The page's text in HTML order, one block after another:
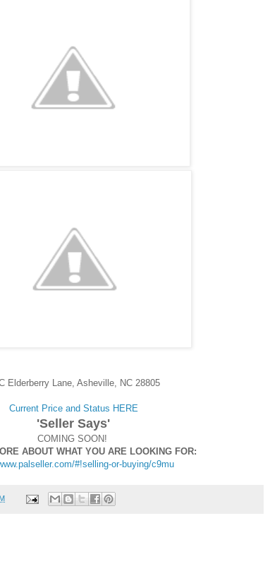
Elderberry Lane, Asheville, NC 28805
Current Price and Status HERE
'Seller Says'
COMING SOON!
ABOUT WHAT YOU ARE LOOKING FOR:
#!selling-or-buying/c9mu